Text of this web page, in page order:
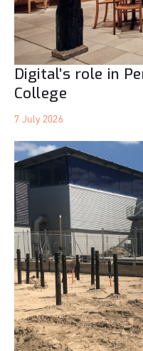
Digital’s role in
College
7 July 2026